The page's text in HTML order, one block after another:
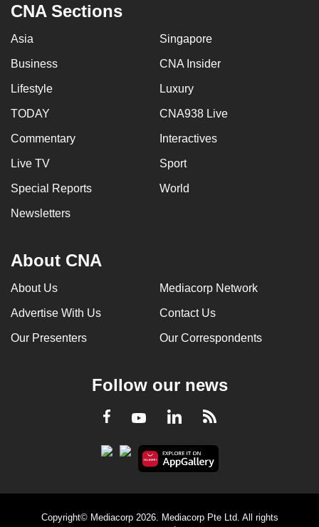
CNA Sections
Asia Singapore
Business CNA Insider
Lifestyle Luxury
TODAY CNA938 Live
Commentary Interactives
Live TV Sport
Special Reports World
Newsletters
About CNA
About Us Mediacorp Network
Advertise With Us Contact Us
Our Presenters Our Correspondents
Follow our news
Facebook
YoutubeLinkedInRSS
Copyright© Mediacorp 2026. Mediacorp Pte Ltd. All rights